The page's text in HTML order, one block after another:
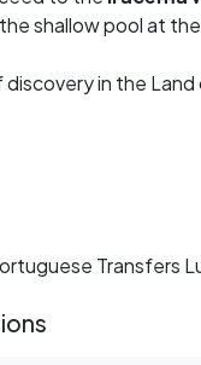
shallow pool at
in the
Transfers